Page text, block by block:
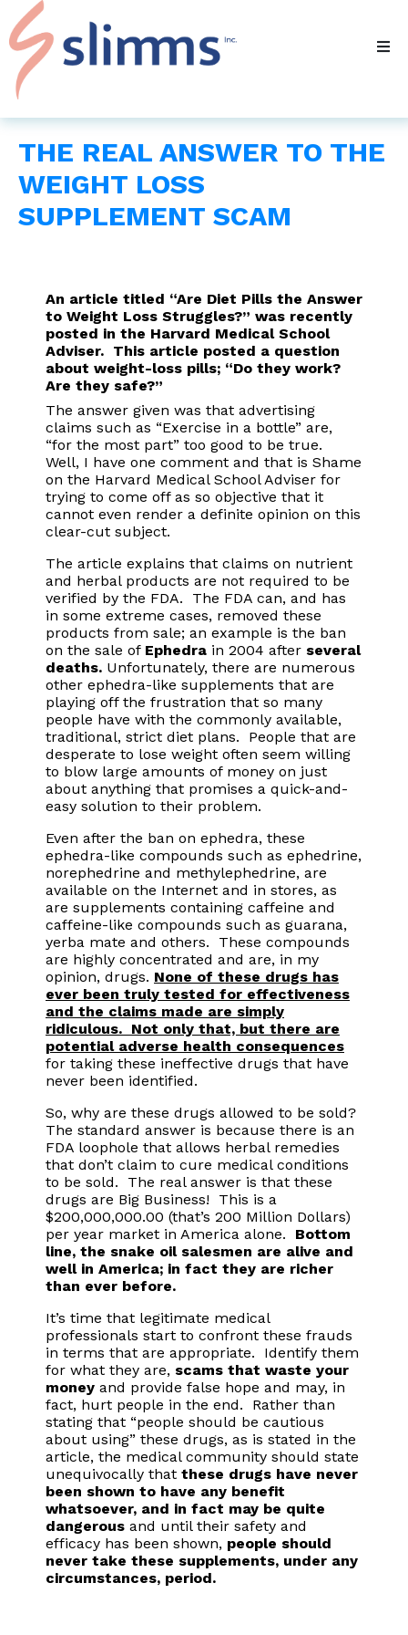
THE REAL ANSWER TO THE
WEIGHT LOSS
SUPPLEMENT SCAM
An article titled “Are Diet Pills the Answer
to Weight Loss Struggles?” was recently
posted in the Harvard Medical School
Adviser. This article posted a question
about weight-loss pills; “Do they work?
Are they safe?”
The answer given was that advertising
claims such as “Exercise in a bottle” are,
“for the most part” too good to be true.
Well, I have one comment and that is Shame
on the Harvard Medical School Adviser for
trying to come off as so objective that it
cannot even render a definite opinion on this
clear-cut subject.
The article explains that claims on nutrient
and herbal products are not required to be
verified by the FDA. The FDA can, and has
in some extreme cases, removed these
products from sale; an example is the ban
on the sale of Ephedra in 2004 after several
deaths. Unfortunately, there are numerous
other ephedra-like supplements that are
playing off the frustration that so many
people have with the commonly available,
traditional, strict diet plans. People that are
desperate to lose weight often seem willing
to blow large amounts of money on just
about anything that promises a quick-and-
easy solution to their problem.
Even after the ban on ephedra, these
ephedra-like compounds such as ephedrine,
norephedrine and methylephedrine, are
available on the Internet and in stores, as
are supplements containing caffeine and
caffeine-like compounds such as guarana,
yerba mate and others. These compounds
are highly concentrated and are, in my
opinion, drugs. None of these drugs has
ever been truly tested for effectiveness
and the claims made are simply
ridiculous. Not only that, but there are
potential adverse health consequences
for taking these ineffective drugs that have
never been identified.
So, why are these drugs allowed to be sold?
The standard answer is because there is an
FDA loophole that allows herbal remedies
that don’t claim to cure medical conditions
to be sold. The real answer is that these
drugs are Big Business! This is a
$200,000,000.00 (that’s 200 Million Dollars)
per year market in America alone. Bottom
line, the snake oil salesmen are alive and
well in America; in fact they are richer
than ever before.
It’s time that legitimate medical
professionals start to confront these frauds
in terms that are appropriate. Identify them
for what they are, scams that waste your
money and provide false hope and may, in
fact, hurt people in the end. Rather than
stating that “people should be cautious
about using” these drugs, as is stated in the
article, the medical community should state
unequivocally that these drugs have never
been shown to have any benefit
whatsoever, and in fact may be quite
dangerous and until their safety and
efficacy has been shown, people should
never take these supplements, under any
circumstances, period.